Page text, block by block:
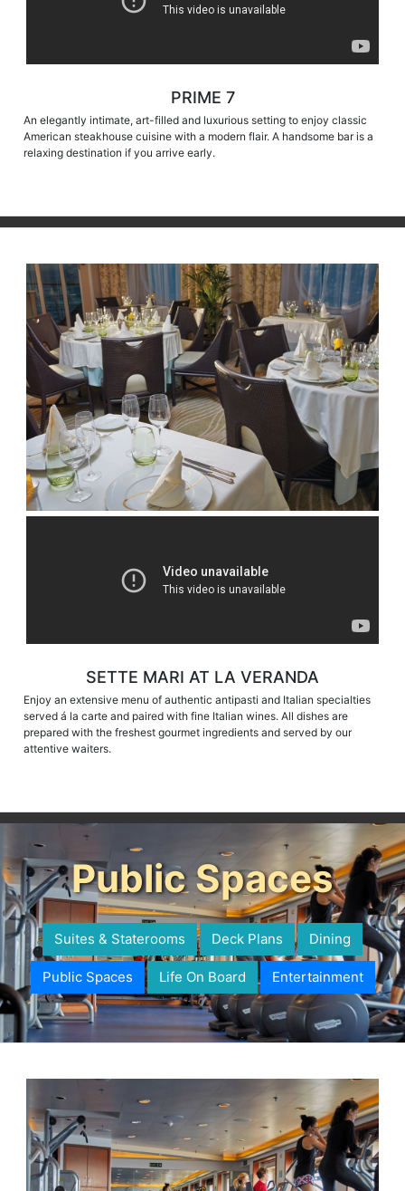
PRIME 7
An elegantly intimate, art-filled and luxurious setting to enjoy classic
American steakhouse cuisine with a modern flair. A handsome bar is a
relaxing destination if you arrive early.
SETTE MARI AT LA VERANDA
Enjoy an extensive menu of authentic antipasti and Italian specialties
served á la carte and paired with fine Italian wines. All dishes are
prepared with the freshest gourmet ingredients and served by our
attentive waiters.
Public Spaces
Suites & Staterooms Deck Plans Dining
Public Spaces Life On Board Entertainment